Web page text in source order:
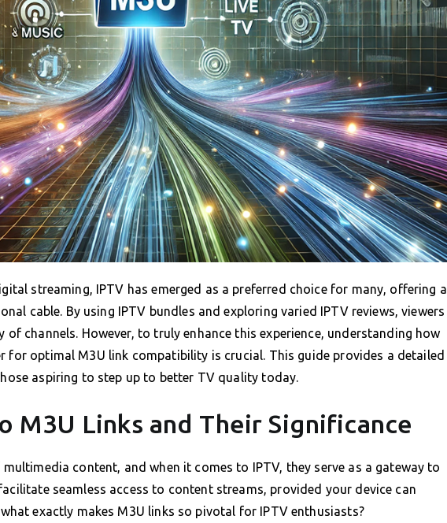
streaming, IPTV has emerged as a preferred choice for many, offering a
cable. By using IPTV bundles and exploring varied IPTV reviews, viewers
of channels. However, to truly enhance this experience, understanding how
for optimal M3U link compatibility is crucial. This guide provides a detailed
aspiring to step up to better TV quality today.
M3U Links and Their Significance
content, and when it comes to IPTV, they serve as a gateway to
seamless access to content streams, provided your device can
exactly makes M3U links so pivotal for IPTV enthusiasts?